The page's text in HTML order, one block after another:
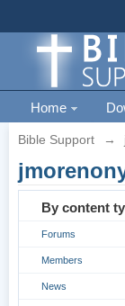
Home
Bible Support →
By content
Forums
Members
News